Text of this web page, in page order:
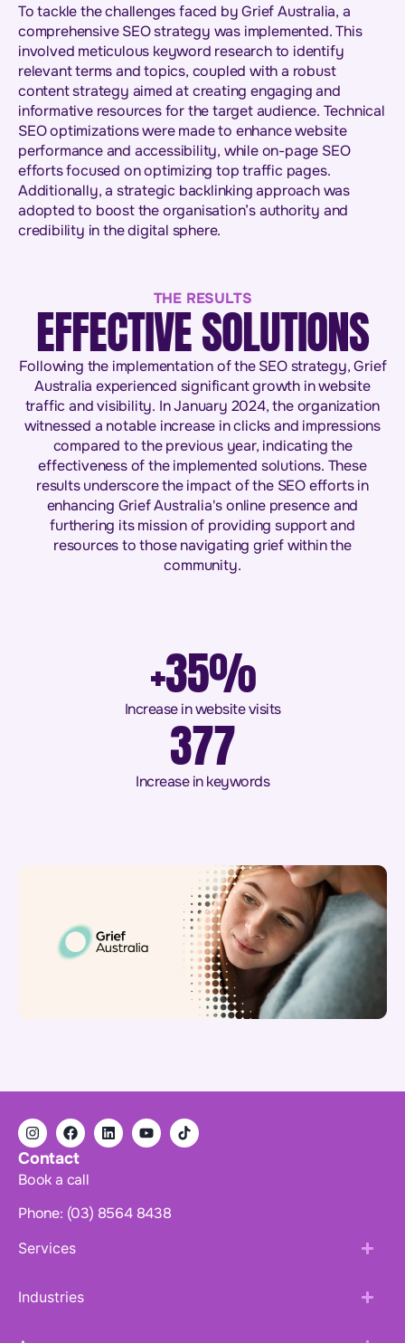
To tackle the challenges faced by Grief Australia, a
comprehensive SEO strategy was implemented. This
involved meticulous keyword research to identify
relevant terms and topics, coupled with a robust
content strategy aimed at creating engaging and
informative resources for the target audience. Technical
SEO optimizations were made to enhance website
performance and accessibility, while on-page SEO
efforts focused on optimizing top traffic pages.
Additionally, a strategic backlinking approach was
adopted to boost the organisation’s authority and
credibility in the digital sphere.
THE RESULTS
EFFECTIVE SOLUTIONS
Following the implementation of the SEO strategy, Grief
Australia experienced significant growth in website
traffic and visibility. In January 2024, the organization
witnessed a notable increase in clicks and impressions
compared to the previous year, indicating the
effectiveness of the implemented solutions. These
results underscore the impact of the SEO efforts in
enhancing Grief Australia's online presence and
furthering its mission of providing support and
resources to those navigating grief within the
community.
+35%
Increase in website visits
377
Increase in keywords
Contact
Book a call
Phone: (03) 8564 8438
Services
Industries